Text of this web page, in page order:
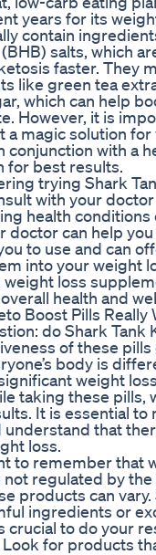
years for its
contain
salts, which
faster. They
like green tea
which can help
However, it is
a magic solution
conjunction with a
for best results.
trying Shark
with your
health conditions
doctor can help
to use and can
into your weight
loss
health and
Boost Pills Really
do Shark Tank
of these
body is
weight
taking these pills,
It is essential to
understand that
loss.
to remember that
regulated by the
products can
ingredients or
crucial to do your
for products